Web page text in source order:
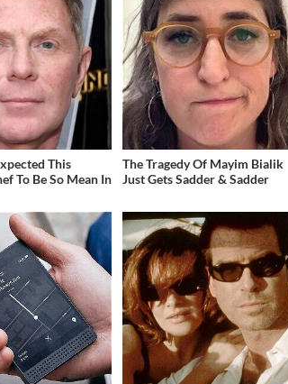
This
To Be So Mean In
The Tragedy Of Mayim Bialik
Just Gets Sadder & Sadder